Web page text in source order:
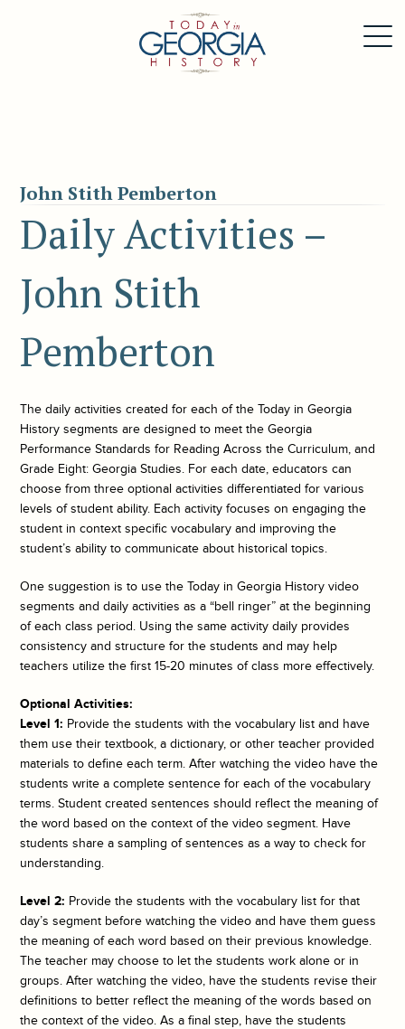
John Stith Pemberton
Daily Activities –
John Stith
Pemberton
The daily activities created for each of theToday in Georgia
History segments are designed to meet the Georgia
Performance Standards for Reading Across the Curriculum, and
Grade Eight: Georgia Studies. For each date, educators can
choose from three optional activities differentiated for various
levels of student ability. Each activity focuses on engaging the
student in context specific vocabulary and improving the
student’s ability to communicate about historical topics.
One suggestion is to use theToday in Georgia History video
segments and daily activities as a “bell ringer” at the beginning
of each class period. Using the same activity daily provides
consistency and structure for the students and may help
teachers utilize the first 15-20 minutes of class more effectively.
Optional Activities:
Level 1: Provide the students with the vocabulary list and have
them use their textbook, a dictionary, or other teacher provided
materials to define each term. After watching the video have the
students write a complete sentence for each of the vocabulary
terms. Student created sentences should reflect the meaning of
the word based on the context of the video segment. Have
students share a sampling of sentences as a way to check for
understanding.
Level 2: Provide the students with the vocabulary list for that
day’s segment before watching the video and have them guess
the meaning of each word based on their previous knowledge.
The teacher may choose to let the students work alone or in
groups. After watching the video, have the students revise their
definitions to better reflect the meaning of the words based on
the context of the video. As a final step, have the students